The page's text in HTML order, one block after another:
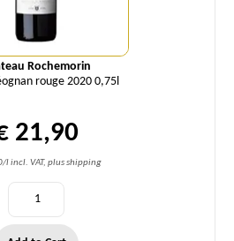
Rochemorin
rouge 2020 0,75l
21,90
l incl. VAT, plus shipping